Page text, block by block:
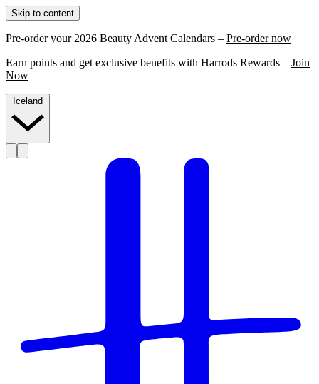
Skip to content
Pre-order your 2026 Beauty Advent Calendars – Pre-order now
Earn points and get exclusive benefits with Harrods Rewards – Join
Now